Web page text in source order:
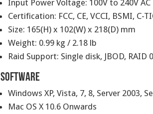
Input Power Voltage: 100V to 240V AC
Certification: FCC, CE, VCCI, BSMI, C-
Size: 165(H) x 102(W) x 218(D) mm
Weight: 0.99 kg / 2.18 lb
Raid Support: Single disk, JBOD, RAID
Software
Windows XP, Vista, 7, 8, Server 2003,
Mac OS X 10.6 Onwards